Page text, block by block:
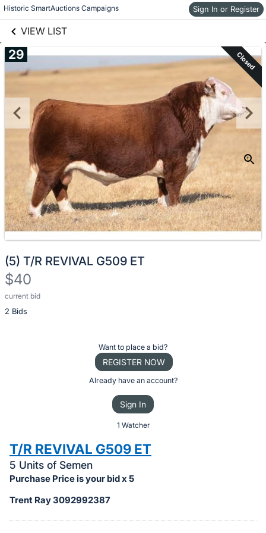
Historic SmartAuctions Campaigns Sign In or Register
VIEW LIST
Skip to items
information
29 Closed
(5) T/R REVIVAL G509 ET
$40
current bid
2 Bids
Description
of
bid
on
this
item.
Sign
Want to place a bid?
REGISTER NOW
Already have an account?
Sign In
1 Watcher
T/R REVIVAL G509 ET
5 Units of Semen
Purchase Price is your bid x 5
Trent Ray 3092992387